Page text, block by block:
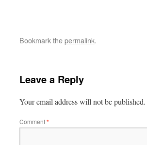
Bookmark thepermalink.
Leave a Reply
Your email address will not be published.
Comment*